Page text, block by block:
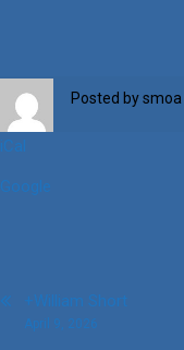
Posted bysmoa
iCal
Google
Post
navigation
+William Short
April 9, 2026